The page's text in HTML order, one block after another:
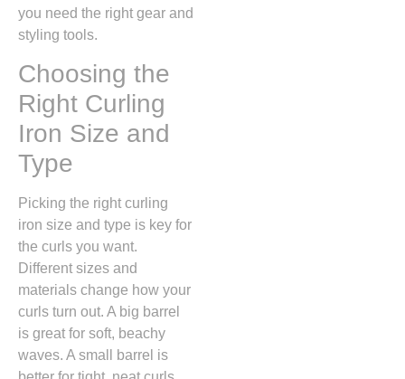
you need the right gear and
styling tools.
Choosing the
Right Curling
Iron Size and
Type
Picking the right curling
iron size and type is key for
the curls you want.
Different sizes and
materials change how your
curls turn out. A big barrel
is great for soft, beachy
waves. A small barrel is